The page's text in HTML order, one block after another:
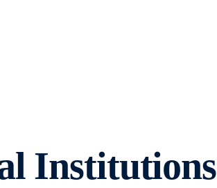
Institutions